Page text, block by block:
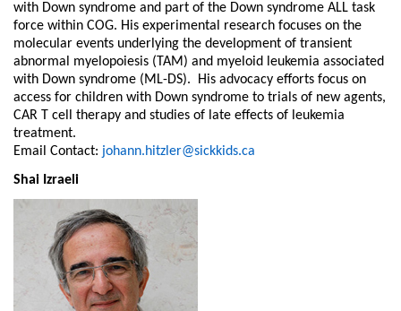
with Down syndrome and part of the Down syndrome ALL task
force within COG. His experimental research focuses on the
molecular events underlying the development of transient
abnormal myelopoiesis (TAM) and myeloid leukemia associated
with Down syndrome (ML-DS). His advocacy efforts focus on
access for children with Down syndrome to trials of new agents,
CAR T cell therapy and studies of late effects of leukemia
treatment.
Email Contact: johann.hitzler@sickkids.ca
Shai Izraeli